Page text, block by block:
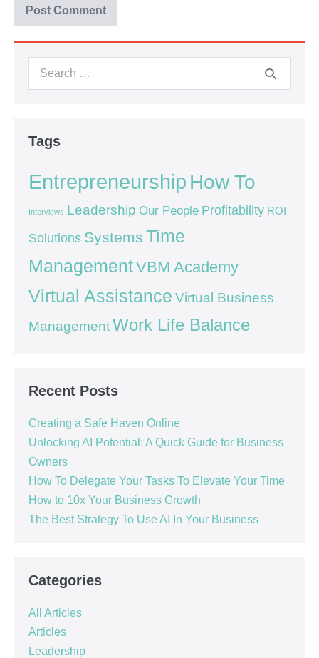
Tags
Entrepreneurship How To
Interviews Leadership Our People Profitability ROI
Solutions Systems Time
ManagementVBM Academy
Virtual Assistance Virtual Business
ManagementWork Life Balance
Recent Posts
Creating a Safe Haven Online
Unlocking AI Potential: A Quick Guide for Business
Owners
How To Delegate Your Tasks To Elevate Your Time
How to 10x Your Business Growth
The Best Strategy To Use AI In Your Business
Categories
All Articles
Articles
Leadership